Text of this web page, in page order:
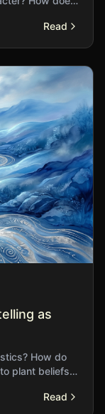
Read
as
How do
plant beliefs
Read